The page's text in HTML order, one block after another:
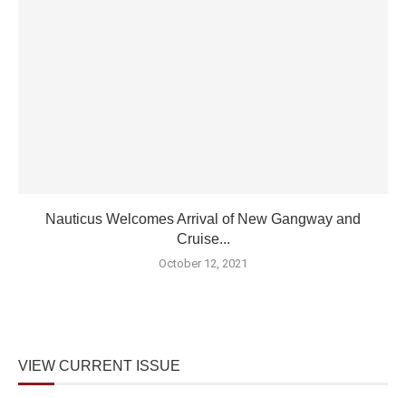
Nauticus Welcomes Arrival of New Gangway and
Cruise...
October 12, 2021
VIEW CURRENT ISSUE